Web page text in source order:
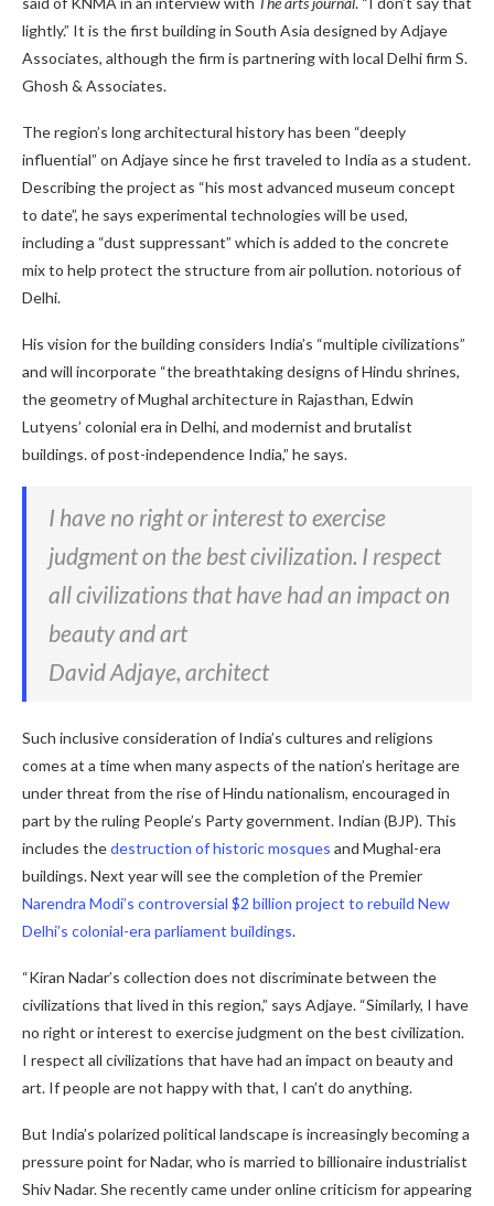
lightly.” It is the first building in South Asia designed by Adjaye
Associates, although the firm is partnering with local Delhi firm S.
Ghosh & Associates.
The region’s long architectural history has been “deeply
influential” on Adjaye since he first traveled to India as a student.
Describing the project as “his most advanced museum concept
to date”, he says experimental technologies will be used,
including a “dust suppressant” which is added to the concrete
mix to help protect the structure from air pollution. notorious of
Delhi.
His vision for the building considers India’s “multiple civilizations”
and will incorporate “the breathtaking designs of Hindu shrines,
the geometry of Mughal architecture in Rajasthan, Edwin
Lutyens’ colonial era in Delhi, and modernist and brutalist
buildings. of post-independence India,” he says.
I have no right or interest to exercise
judgment on the best civilization. I respect
all civilizations that have had an impact on
beauty and art
David Adjaye, architect
Such inclusive consideration of India’s cultures and religions
comes at a time when many aspects of the nation’s heritage are
under threat from the rise of Hindu nationalism, encouraged in
part by the ruling People’s Party government. Indian (BJP). This
includes thedestruction of historic mosques and Mughal-era
buildings. Next year will see the completion of the Premier
Narendra Modi’s controversial $2 billion project to rebuild New
Delhi’s colonial-era parliament buildings.
“Kiran Nadar’s collection does not discriminate between the
civilizations that lived in this region,” says Adjaye. “Similarly, I have
no right or interest to exercise judgment on the best civilization.
I respect all civilizations that have had an impact on beauty and
art. If people are not happy with that, I can’t do anything.
But India’s polarized political landscape is increasingly becoming a
pressure point for Nadar, who is married to billionaire industrialist
Shiv Nadar. She recently came under online criticism for appearing